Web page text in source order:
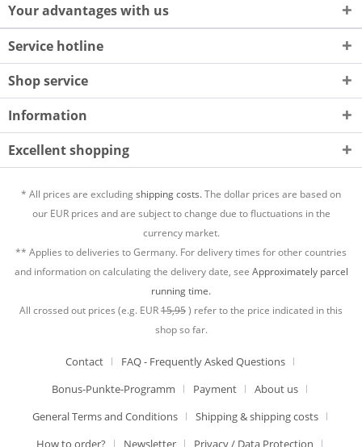
Your advantages with us
Service hotline
Shop service
Information
Excellent shopping
* All prices are excludingshipping costs.The dollar prices are based on
our EUR prices and are subject to change due to fluctuations in the
currency market.
** Applies to deliveries to Germany. For delivery times for other countries
and information on calculating the delivery date, see Approximately parcel
running time.
All crossed out prices (e.g. EUR15,95) refer to the price indicated in this
shop so far.
Contact
FAQ - Frequently Asked Questions
Bonus-Punkte-Programm
Payment
About us
General Terms and Conditions
Shipping & shipping costs
How to order?
Newsletter Privacy / Data Protection